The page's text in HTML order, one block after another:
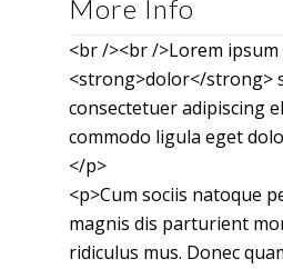
More Info
<br /><br />Lorem ipsum
<strong>dolor</strong>
consectetuer adipiscing
commodo ligula eget
</p>
<p>Cum sociis natoque
magnis dis parturient
ridiculus mus. Donec